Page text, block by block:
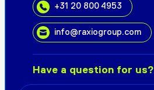
Have a question for us?
+31 20 800 4953
info@raxiogroup.com